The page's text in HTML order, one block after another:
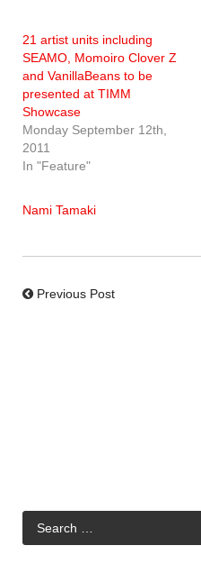
21 artist units including
SEAMO, Momoiro Clover Z
and VanillaBeans to be
presented at TIMM
Showcase
Monday September 12th,
2011
In "Feature"
Nami Tamaki
Previous Post